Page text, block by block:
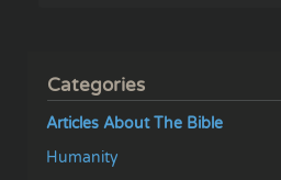
Categories
Articles About The Bible
Humanity